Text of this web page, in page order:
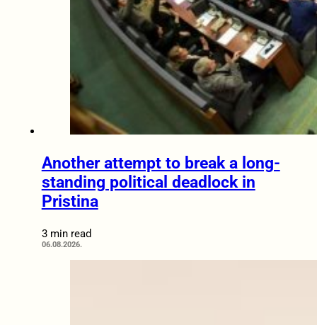
Another attempt to break a long-
standing political deadlock in
Pristina
3 min read
06.08.2026.